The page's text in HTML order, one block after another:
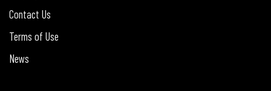
Contact Us
Terms of Use
News